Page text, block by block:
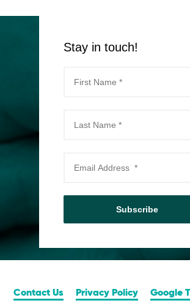
Stay in touch!
Subscribe
Contact Us Privacy Policy Google